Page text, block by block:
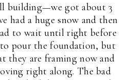
building—we got about 3
had a huge snow and then
to wait until right before
pour the foundation, but
they are framing now and
right along. The bad